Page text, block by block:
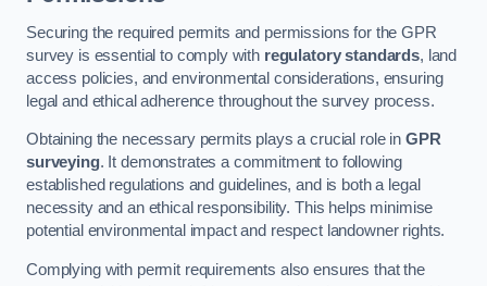
Securing the required permits and permissions for the GPR
survey is essential to comply with regulatory standards, land
access policies, and environmental considerations, ensuring
legal and ethical adherence throughout the survey process.
Obtaining the necessary permits plays a crucial role in GPR
surveying. It demonstrates a commitment to following
established regulations and guidelines, and is both a legal
necessity and an ethical responsibility. This helps minimise
potential environmental impact and respect landowner rights.
Complying with permit requirements also ensures that the